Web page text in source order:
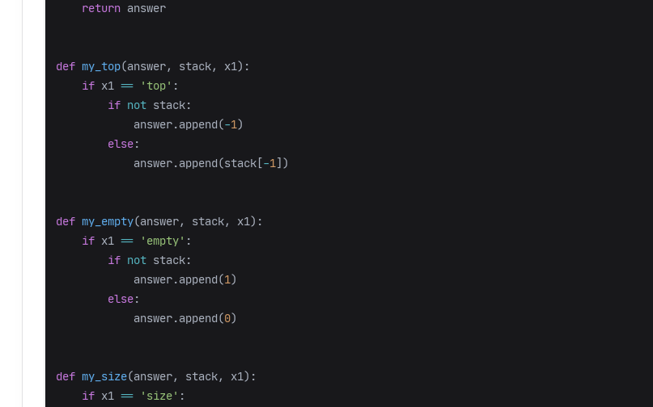
return answer
def my_top(answer, stack, x1):
if x1 == 'top' :
if not stack:
answer.append(-1)
else:
answer.append(stack [-1])
def my_empty(answer, stack, x1):
if x1 == 'empty' :
if not stack:
answer.append(1)
else:
answer.append(0)
def my_size(answer, stack, x1):
if x1 == 'size' :